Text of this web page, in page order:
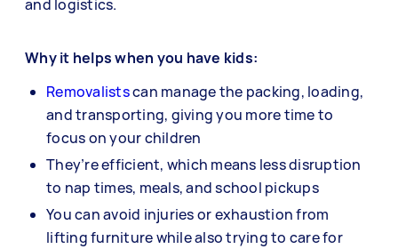
and logistics.
Why it helps when you have kids:
Removalistscan manage the packing, loading,
and transporting, giving you more time to
focus on your children
They’re efficient, which means less disruption
to nap times, meals, and school pickups
You can avoid injuries or exhaustion from
lifting furniture while also trying to care for